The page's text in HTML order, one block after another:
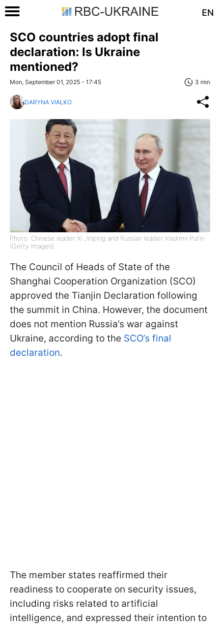
EN
SCO countries adopt final
declaration: Is Ukraine
mentioned?
Mon, September 01, 2025 - 17:45 3 min
DARYNA VIALKO
Photo: Chinese leader Xi Jinping and Russian leader Vladimir Putin
(Getty Images)
The Council of Heads of State of the
Shanghai Cooperation Organization (SCO)
approved the Tianjin Declaration following
the summit in China. However, the document
does not mention Russia’s war against
Ukraine, according to the SCO’s final
declaration.
The member states reaffirmed their
readiness to cooperate on security issues,
including risks related to artificial
intelligence, and expressed their intention to